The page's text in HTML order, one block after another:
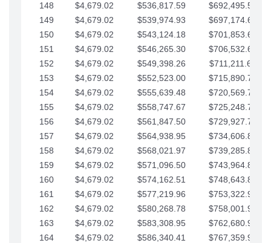
148 $4,679.02 $536,817.59
$692,495.59
149
$4,679.02 $539,974.93
$697,174.61
150
$4,679.02 $543,124.18
$701,853.64
151
$4,679.02 $546,265.30
$706,532.66
152
$4,679.02 $549,398.26
$711,211.68
153
$4,679.02 $552,523.00
$715,890.71
154
$4,679.02 $555,639.48
$720,569.73
155
$4,679.02 $558,747.67
$725,248.76
156
$4,679.02 $561,847.50
$729,927.78
157
$4,679.02 $564,938.95
$734,606.81
158
$4,679.02 $568,021.97
$739,285.83
159
$4,679.02 $571,096.50
$743,964.85
160
$4,679.02 $574,162.51
$748,643.88
161
$4,679.02 $577,219.96
$753,322.90
162
$4,679.02 $580,268.78
$758,001.93
163
$4,679.02 $583,308.95
$762,680.95
164
$4,679.02 $586,340.41
$767,359.98